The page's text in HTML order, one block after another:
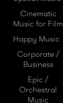
Cinematic
Music for Film
Happy Music
Corporate /
Business
Epic /
Orchestral
Music